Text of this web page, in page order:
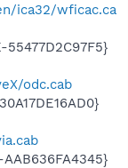
ica32/wficac.ca
55477D2C97F5}
odc.cab